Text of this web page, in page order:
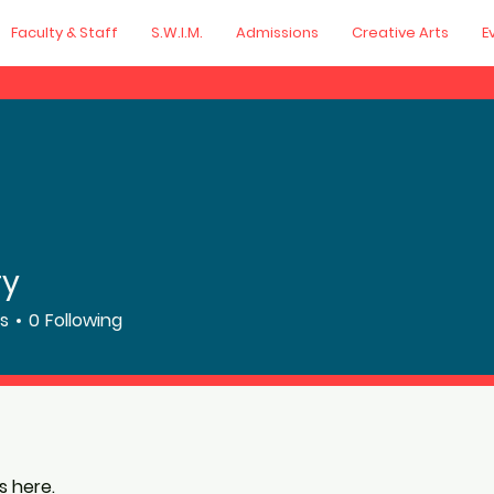
Faculty & Staff S.W.I.M. Admissions Creative Arts
here.
0 Following